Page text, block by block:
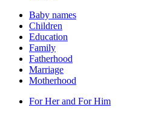
Baby names
Children
Education
Family
Fatherhood
Marriage
Motherhood
For Her and For Him